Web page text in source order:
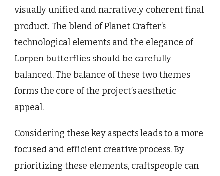
visually unified and narratively coherent final
product. The blend of Planet Crafter’s
technological elements and the elegance of
Lorpen butterflies should be carefully
balanced. The balance of these two themes
forms the core of the project’s aesthetic
appeal.
Considering these key aspects leads to a more
focused and efficient creative process. By
prioritizing these elements, craftspeople can